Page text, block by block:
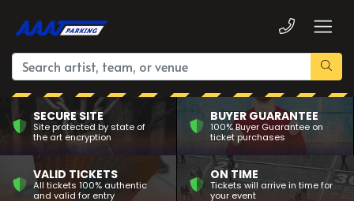
SECURE SITE
Site protected by state of
the art encryption
BUYER GUARANTEE
100% Buyer Guarantee on
ticket purchases
VALID TICKETS
All tickets 100% authentic
and valid for entry
ON TIME
Tickets will arrive in time for
your event